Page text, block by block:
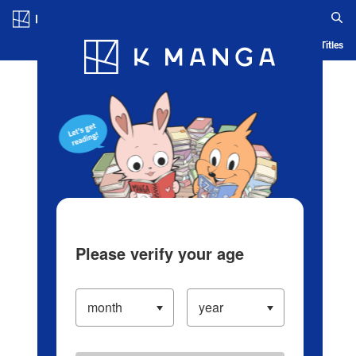
Blog App Ranking History Serialized Titles
Please verify your age